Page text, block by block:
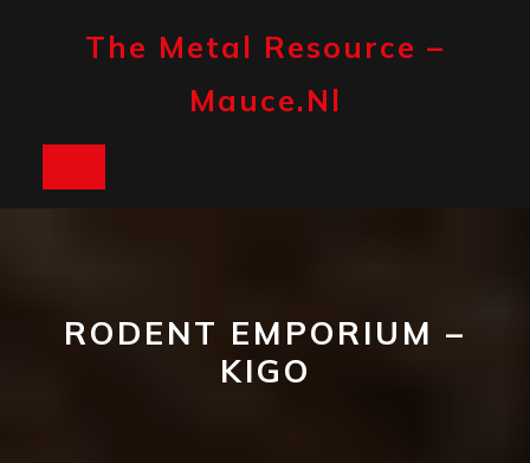
The Metal Resource –
Mauce.nl
RODENT EMPORIUM –
KIGO